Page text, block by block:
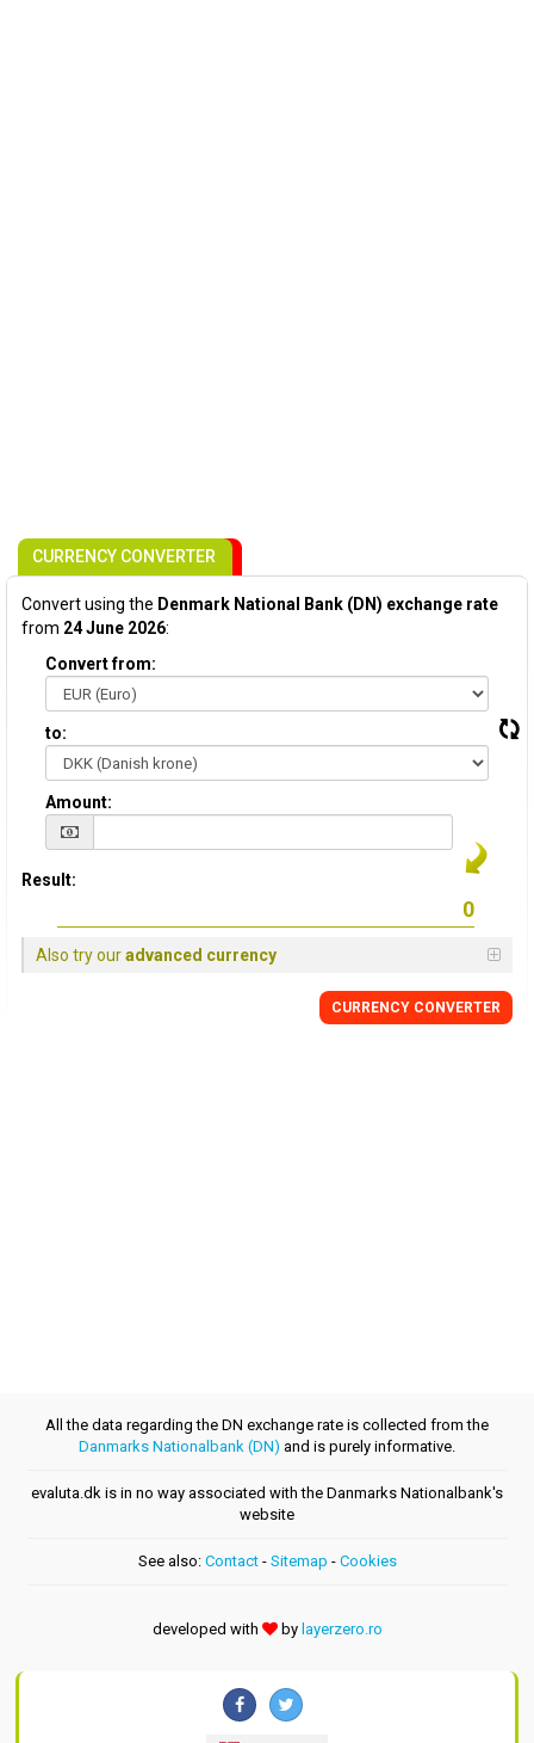
CURRENCY CONVERTER
Convert using the Denmark National Bank (DN) exchange rate
from 24 June 2026:
Convert from:
to:
Amount:
Result:
Also try ouradvanced currency
CURRENCY CONVERTER
All the data regarding the DN exchange rate is collected from the
Danmarks Nationalbank (DN) and is purely informative.
evaluta.dk is in no way associated with the Danmarks Nationalbank's
website
See also: Contact- Sitemap - Cookies
developed with by layerzero.ro